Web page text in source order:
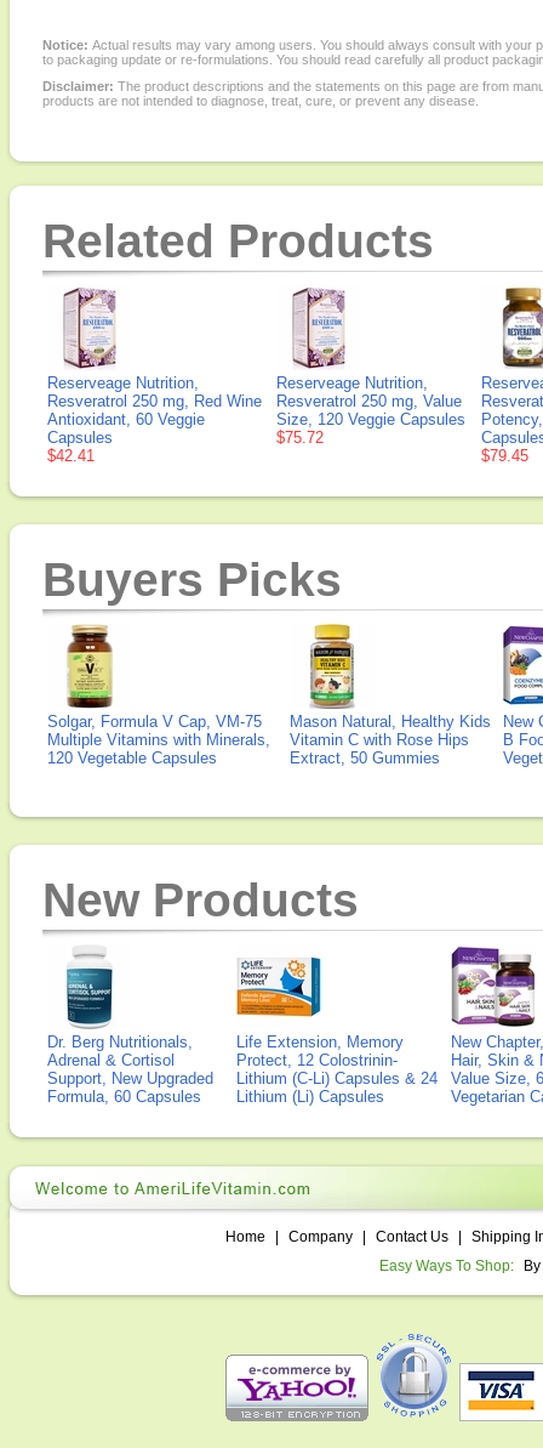
Notice: Actual results may vary among users. You should always consult with
to packaging update or re-formulations. You should read carefully all product
Disclaimer: The product descriptions and the statements on this page are from
products are not intended to diagnose, treat, cure, or prevent any disease.
Related Products
Reserveage Nutrition,
Resveratrol 250 mg, Red Wine
Antioxidant, 60 Veggie
Capsules
$42.41
Reserveage Nutrition,
Resveratrol 250 mg, Value
Size, 120 Veggie Capsules
$75.72
$79.45
Buyers Picks
Solgar, Formula V Cap, VM-75
Multiple Vitamins with Minerals,
120 Vegetable Capsules
Mason Natural, Healthy Kids
Vitamin C with Rose Hips
Extract, 50 Gummies
New
B
New Products
Dr. Berg Nutritionals,
Adrenal & Cortisol
Support, New Upgraded
Formula, 60 Capsules
Life Extension, Memory
Protect, 12 Colostrinin-
Lithium (C-Li) Capsules & 24
Lithium (Li) Capsules
New
Hair, Skin &
Value Size,
Vegetarian
Home Company Contact Us
Shipping
Easy Ways To Shop: